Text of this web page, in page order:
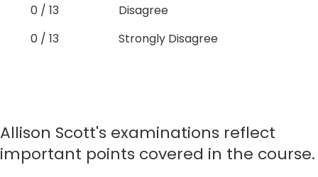
0 / 13
Disagree
0 / 13
Strongly Disagree
Allison Scott's examinations reflect
important points covered in the course.